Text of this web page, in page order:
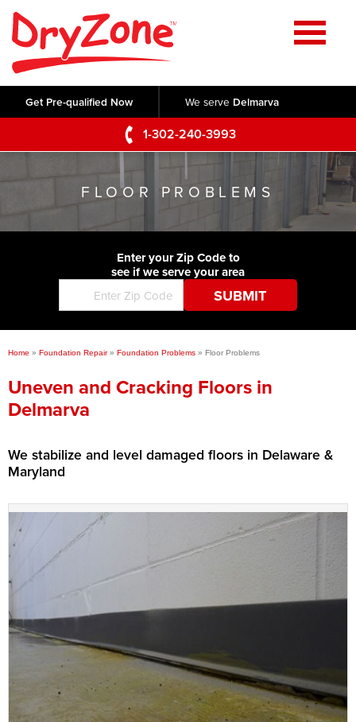
Get Pre-qualified Now We serve Delmarva
1-302-240-3993
Home
SERVICES
Crawl Space Repair
Basement Waterproofing
Foundation Repair
Commercial Foundations
Concrete Lifting and Leveling
Videos
Photo Gallery
Before & After
ABOUT US
Q&A
Blog
Job Opportunities
Financing
SERVICE AREA
CONTACT US
FLOOR PROBLEMS
Enter your Zip Code to
see if we serve your area
Home » Foundation Repair » Foundation Problems » Floor Problems
Uneven and Cracking Floors in
Delmarva
We stabilize and level damaged floors in Delaware &
Maryland